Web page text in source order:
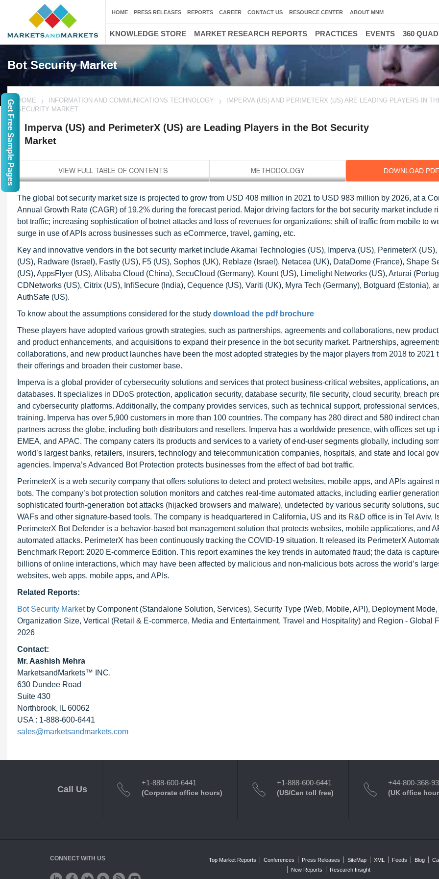
Bot Security Market
HOME INFORMATION AND COMMUNICATIONS TECHNOLOGY
IMPERVA (US) AND PERIMETERX (US) ARE LEADING PLAYERS IN
SECURITY MARKET
Imperva (US) and PerimeterX (US) are Leading Players in the Bot Security
Market
DOWNLOAD PDF
The global bot security market size is projected to grow from USD 408 million in 2021 to USD 983 million by 2026, at a
Annual Growth Rate (CAGR) of 19.2% during the forecast period. Major driving factors for the bot security market include
bot traffic; increasing sophistication of botnet attacks and loss of revenues for organizations; shift of traffic from mobile to
surge in use of APIs across businesses such as eCommerce, travel, gaming, etc.
Key and innovative vendors in the bot security market include Akamai Technologies (US), Imperva (US), PerimeterX
(US), Radware (Israel), Fastly (US), F5 (US), Sophos (UK), Reblaze (Israel), Netacea (UK), DataDome (France), Shape
(US), AppsFlyer (US), Alibaba Cloud (China), SecuCloud (Germany), Kount (US), Limelight Networks (US), Arturai
CDNetworks (US), Citrix (US), InfiSecure (India), Cequence (US), Variti (UK), Myra Tech (Germany), Botguard (Estonia),
AuthSafe (US).
To know about the assumptions considered for the study download the pdf brochure
These players have adopted various growth strategies, such as partnerships, agreements and collaborations, new
and product enhancements, and acquisitions to expand their presence in the bot security market. Partnerships,
collaborations, and new product launches have been the most adopted strategies by the major players from 2018 to 2021
their offerings and broaden their customer base.
Imperva is a global provider of cybersecurity solutions and services that protect business-critical websites, applications,
databases. It specializes in DDoS protection, application security, database security, file security, cloud security, breach
and cybersecurity platforms. Additionally, the company provides services, such as technical support, professional
training. Imperva has over 5,900 customers in more than 100 countries. The company has 280 direct and 580 indirect
partners across the globe, including both distributors and resellers. Imperva has a worldwide presence, with offices set up
EMEA, and APAC. The company caters its products and services to a variety of end-user segments globally, including
world’s largest banks, retailers, insurers, technology and telecommunication companies, hospitals, and state and local
agencies. Imperva’s Advanced Bot Protection protects businesses from the effect of bad bot traffic.
PerimeterX is a web security company that offers solutions to detect and protect websites, mobile apps, and APIs against
bots. The company’s bot protection solution monitors and catches real-time automated attacks, including earlier
sophisticated fourth-generation bot attacks (hijacked browsers and malware), undetected by various security solutions,
WAFs and other signature-based tools. The company is headquartered in California, US and its R&D office is in Tel Aviv,
PerimeterX Bot Defender is a behavior-based bot management solution that protects websites, mobile applications, and
automated attacks. PerimeterX has been continuously tracking the COVID-19 situation. It released its PerimeterX
Benchmark Report: 2020 E-commerce Edition. This report examines the key trends in automated fraud; the data is
billions of online interactions, which may have been affected by malicious and non-malicious bots across the world’s
websites, web apps, mobile apps, and APIs.
Related Reports:
Bot Security Marketby Component (Standalone Solution, Services), Security Type (Web, Mobile, API), Deployment Mode,
Organization Size, Vertical (Retail & E-commerce, Media and Entertainment, Travel and Hospitality) and Region - Global
2026
Contact:
Mr. Aashish Mehra
MarketsandMarkets™ INC.
630 Dundee Road
Suite 430
Northbrook, IL 60062
USA : 1-888-600-6441
sales@marketsandmarkets.com
HOME PRESS RELEASES REPORTS CAREER CONTACT US RESOURCE CENTER ABOUT MNM
KNOWLEDGE STORE MARKET RESEARCH REPORTS PRACTICES EVENTS 360
Call Us
+1-888-600-6441
(Corporate office hours)
+1-888-600-6441
(US/Can toll free)
+44-800-368-
(UK office
CONNECT WITH US Top Market Reports Conferences Press Releases SiteMap XML Feeds Blog
New Reports
Research Insight
Get Free Sample Pages